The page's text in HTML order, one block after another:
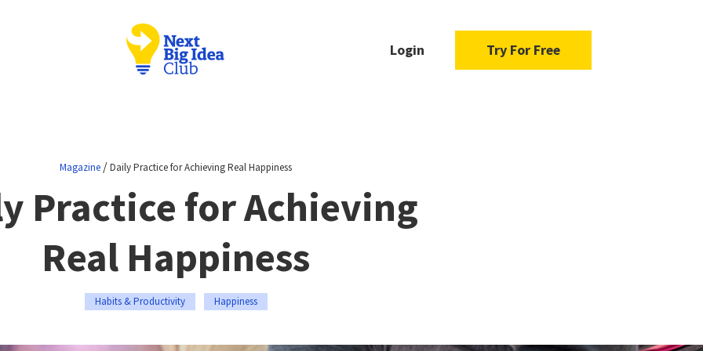
Login Try For Free
Magazine /Daily Practice for Achieving Real Happiness
Practice for Achieving
Real Happiness
Habits & Productivity Happiness